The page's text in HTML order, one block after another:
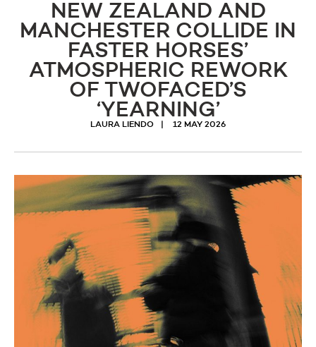
NEW ZEALAND AND
MANCHESTER COLLIDE IN
FASTER HORSES’
ATMOSPHERIC REWORK
OF TWOFACED’S
‘YEARNING’
LAURA LIENDO 12 MAY 2026